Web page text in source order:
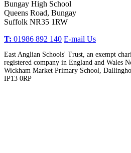
Bungay High School
Queens Road, Bungay
Suffolk NR35 1RW
T: 01986 892 140 E-mail Us
East Anglian Schools' Trust, an exempt
registered company in England and Wales
Wickham Market Primary School,
IP13 0RP